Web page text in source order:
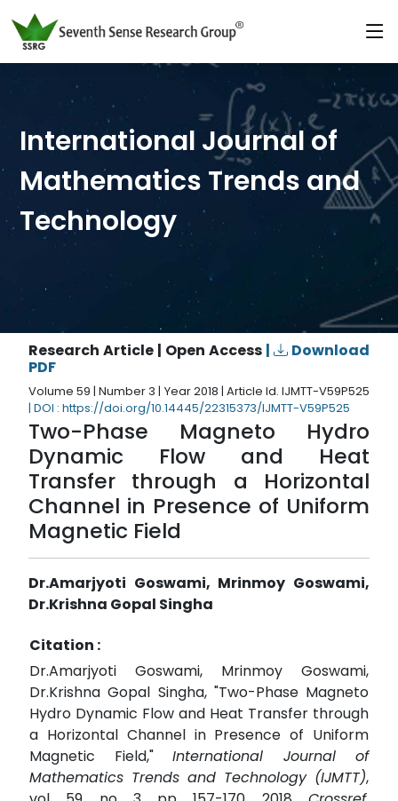
International Journal of
Mathematics Trends and
Technology
Research Article | Open Access |
Download
PDF
Volume 59 | Number 3 | Year 2018 | Article Id. IJMTT-V59P525
| DOI : https://doi.org/10.14445/22315373/IJMTT-V59P525
Two-Phase Magneto Hydro
Dynamic Flow and Heat
Transfer through a Horizontal
Channel in Presence of Uniform
Magnetic Field
Dr.Amarjyoti Goswami, Mrinmoy Goswami,
Dr.Krishna Gopal Singha
Citation :
Dr.Amarjyoti Goswami, Mrinmoy Goswami,
Dr.Krishna Gopal Singha, "Two-Phase Magneto
Hydro Dynamic Flow and Heat Transfer through
a Horizontal Channel in Presence of Uniform
Magnetic Field," International Journal of
Mathematics Trends and Technology (IJMTT),